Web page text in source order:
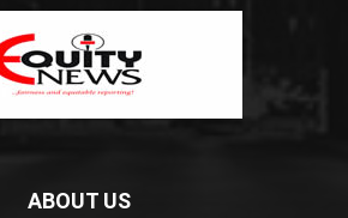
ABOUT US